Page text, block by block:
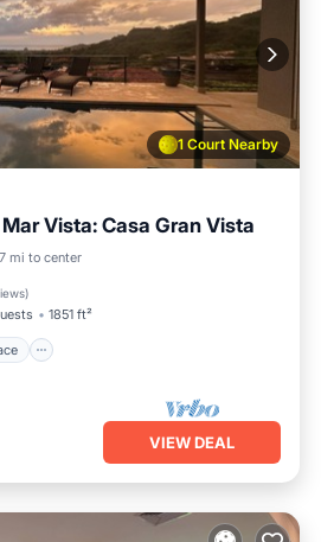
1 Court Nearby
Vista: Casa Gran Vista
mi to center
)
1851 ft²
Terrace
VIEW DEAL